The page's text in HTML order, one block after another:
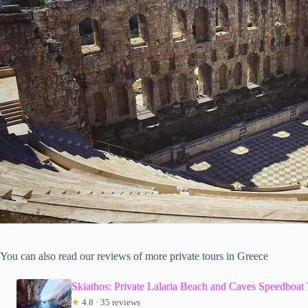
You can also read our reviews of more private tours in Greece
Skiathos: Private Lalaria Beach and Caves Speedboat
★ 4.8 · 35 reviews